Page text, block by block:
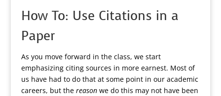
How To: Use Citations in a
Paper
As you move forward in the class, we start
emphasizing citing sources in more earnest. Most of
us have had to do that at some point in our academic
careers, but the reasonwe do this may not have been